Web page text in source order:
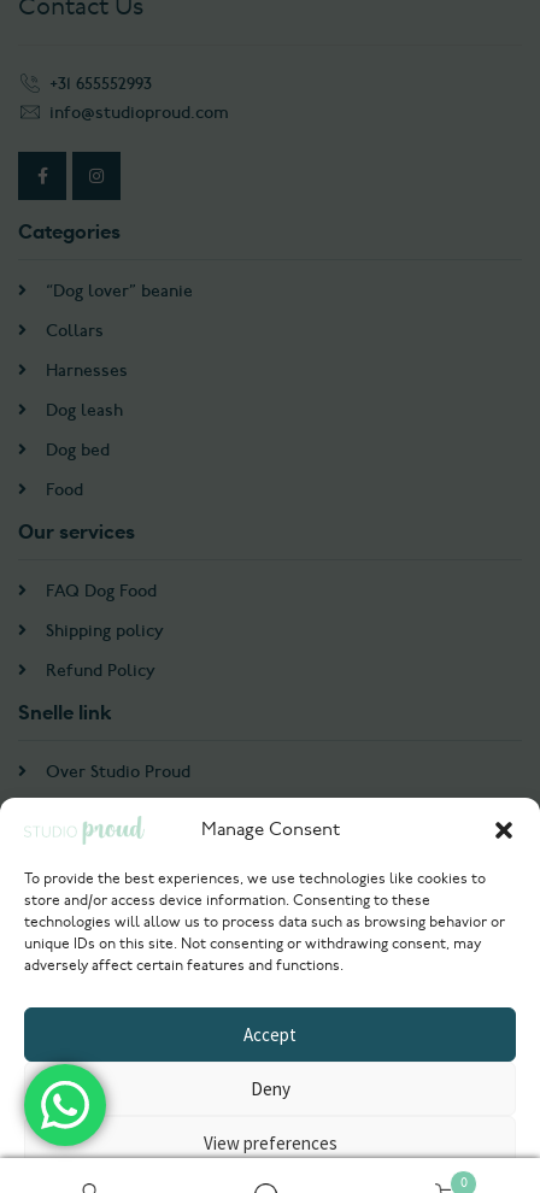
Manage Consent
To provide the best experiences, we use technologies like cookies to
store and/or access device information. Consenting to these
technologies will allow us to process data such as browsing behavior or
unique IDs on this site. Not consenting or withdrawing consent, may
adversely affect certain features and functions.
Accept
Deny
View preferences
Contact Us
+31 655552993
info@studioproud.com
Categories
“Dog lover” beanie
Collars
Harnesses
Dog leash
Dog bed
Food
Our services
FAQ Dog Food
Shipping policy
Refund Policy
Snelle link
Over Studio Proud
Login / Register
Try Now
0
© 2021 Studioproud. All rights reserved
Powered by